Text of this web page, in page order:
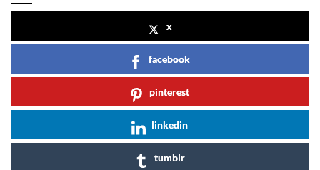
x
facebook
pinterest
linkedin
tumblr